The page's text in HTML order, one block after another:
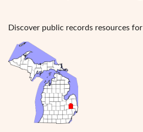
Discover public records resources for